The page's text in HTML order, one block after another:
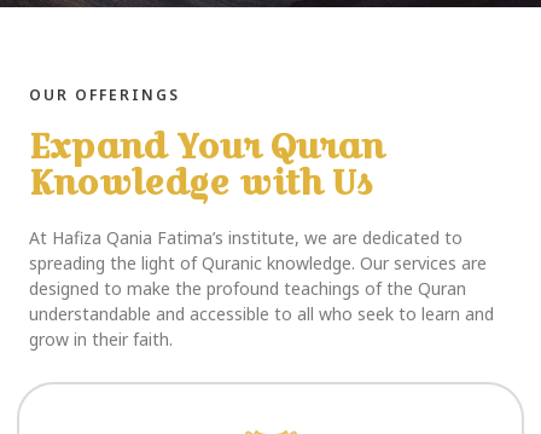
OUR OFFERINGS
Expand Your Quran
Knowledge with Us
At Hafiza Qania Fatima’s institute, we are dedicated to
spreading the light of Quranic knowledge. Our services are
designed to make the profound teachings of the Quran
understandable and accessible to all who seek to learn and
grow in their faith.